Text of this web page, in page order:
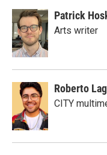
Patrick
Arts writer
Roberto
CITY